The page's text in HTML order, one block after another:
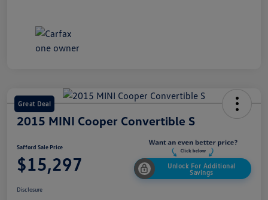
Great Deal
2015 MINI Cooper Convertible S
Safford Sale Price
$15,297
Unlock For Additional
Savings
Disclosure